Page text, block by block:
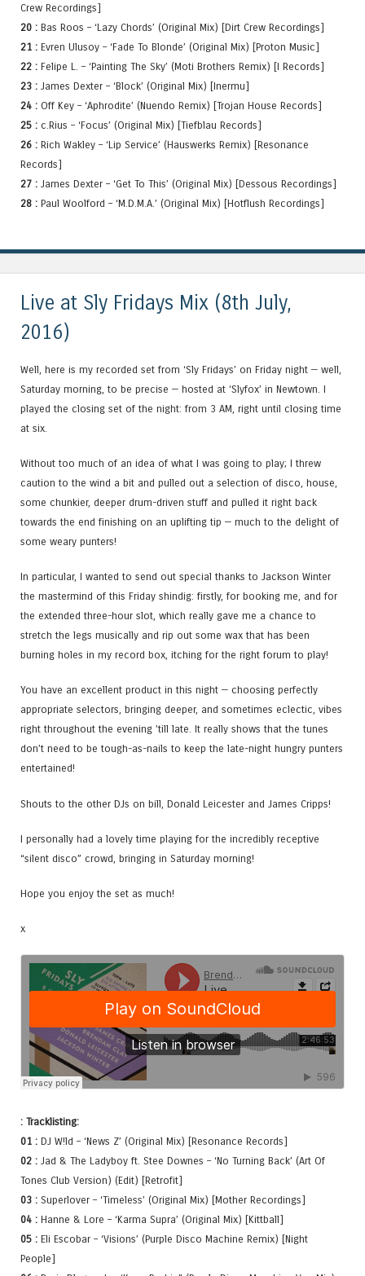
Crew Recordings]
20 : Bas Roos – ‘Lazy Chords’ (Original Mix) [Dirt Crew Recordings]
21 : Evren Ulusoy – ‘Fade To Blonde’ (Original Mix) [Proton Music]
22 : Felipe L. – ‘Painting The Sky’ (Moti Brothers Remix) [I Records]
23 : James Dexter – ‘Block’ (Original Mix) [Inermu]
24 : Off Key – ‘Aphrodite’ (Nuendo Remix) [Trojan House Records]
25 : c.Rius – ‘Focus’ (Original Mix) [Tiefblau Records]
26 : Rich Wakley – ‘Lip Service’ (Hauswerks Remix) [Resonance
Records]
27 : James Dexter – ‘Get To This’ (Original Mix) [Dessous Recordings]
28 : Paul Woolford – ‘M.D.M.A.’ (Original Mix) [Hotflush Recordings]
Live at Sly Fridays Mix (8th July,
2016)
Well, here is my recorded set from ‘Sly Fridays’ on Friday night — well,
Saturday morning, to be precise — hosted at ‘Slyfox’ in Newtown. I
played the closing set of the night: from 3 AM, right until closing time
at six.
Without too much of an idea of what I was going to play; I threw
caution to the wind a bit and pulled out a selection of disco, house,
some chunkier, deeper drum-driven stuff and pulled it right back
towards the end finishing on an uplifting tip — much to the delight of
some weary punters!
In particular, I wanted to send out special thanks to Jackson Winter
the mastermind of this Friday shindig: firstly, for booking me, and for
the extended three-hour slot, which really gave me a chance to
stretch the legs musically and rip out some wax that has been
burning holes in my record box, itching for the right forum to play!
You have an excellent product in this night — choosing perfectly
appropriate selectors, bringing deeper, and sometimes eclectic, vibes
right throughout the evening ’till late. It really shows that the tunes
don’t need to be tough-as-nails to keep the late-night hungry punters
entertained!
Shouts to the other DJs on bill, Donald Leicester and James Cripps!
I personally had a lovely time playing for the incredibly receptive
“silent disco” crowd, bringing in Saturday morning!
Hope you enjoy the set as much!
x
: Tracklisting:
01 : DJ W!ld – ‘News Z’ (Original Mix) [Resonance Records]
02 : Jad & The Ladyboy ft. Stee Downes – ‘No Turning Back’ (Art Of
Tones Club Version) (Edit) [Retrofit]
03 : Superlover – ‘Timeless’ (Original Mix) [Mother Recordings]
04 : Hanne & Lore – ‘Karma Supra’ (Original Mix) [Kittball]
05 : Eli Escobar – ‘Visions’ (Purple Disco Machine Remix) [Night
People]